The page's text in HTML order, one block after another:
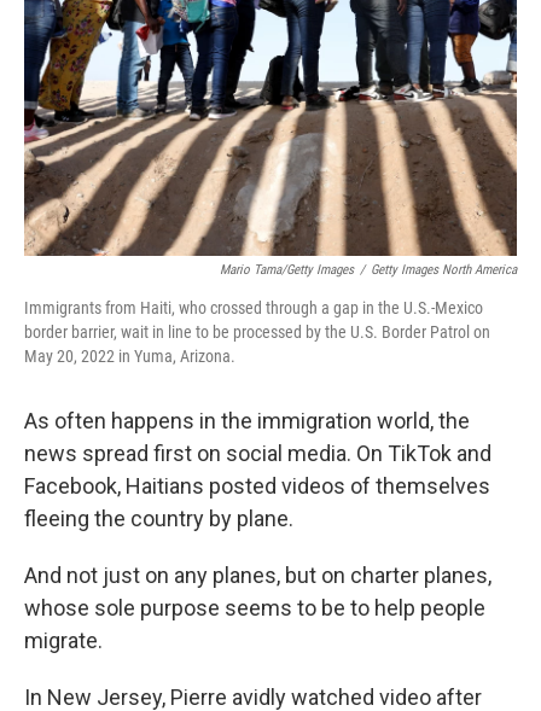
Mario Tama/Getty Images / Getty Images North America
Immigrants from Haiti, who crossed through a gap in the U.S.-Mexico
border barrier, wait in line to be processed by the U.S. Border Patrol on
May 20, 2022 in Yuma, Arizona.
As often happens in the immigration world, the
news spread first on social media. On TikTok and
Facebook, Haitians posted videos of themselves
fleeing the country by plane.
And not just on any planes, but on charter planes,
whose sole purpose seems to be to help people
migrate.
In New Jersey, Pierre avidly watched video after